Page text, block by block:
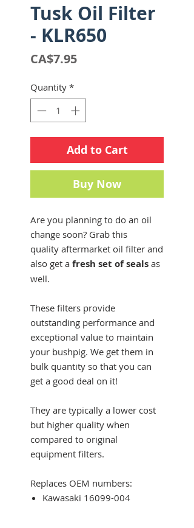
Tusk Oil Filter
- KLR650
CA$7.95Price
Quantity *
Add to Cart
Buy Now
Are you planning to do an oil
change soon? Grab this
quality aftermarket oil filter and
also get a fresh set of seals as
well.
These filters provide
outstanding performance and
exceptional value to maintain
your bushpig. We get them in
bulk quantity so that you can
get a good deal on it!
They are typically a lower cost
but higher quality when
compared to original
equipment filters.
Replaces OEM numbers:
Kawasaki 16099-004